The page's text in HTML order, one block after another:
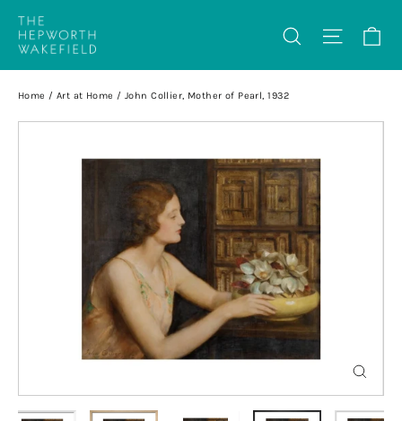
content
Search Site
Home / Art at Home / John Collier, Mother of Pearl, 1932
(esc)